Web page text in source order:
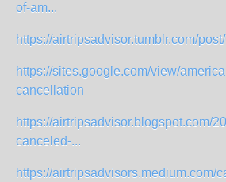
of-am...
https://airtripsadvisor.tumblr.com/
https://sites.google.com/view/
cancellation
https://airtripsadvisor.blogspot.com/
canceled-...
https://airtripsadvisors.medium.com/